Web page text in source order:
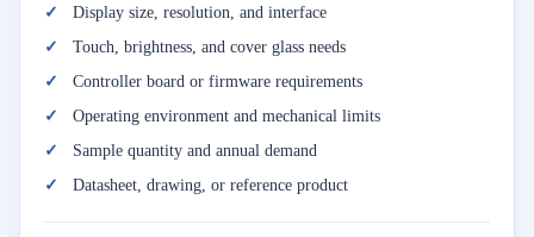
Display size, resolution, and interface
Touch, brightness, and cover glass needs
Controller board or firmware requirements
Operating environment and mechanical limits
Sample quantity and annual demand
Datasheet, drawing, or reference product